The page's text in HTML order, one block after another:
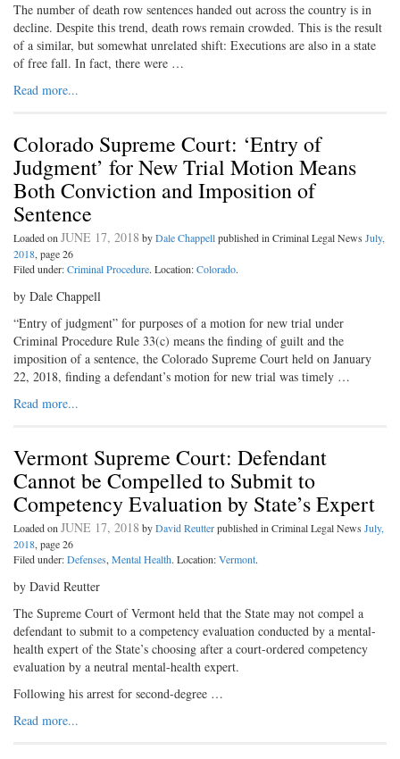
The number of death row sentences handed out across the country is in
decline. Despite this trend, death rows remain crowded. This is the result
of a similar, but somewhat unrelated shift: Executions are also in a state
of free fall. In fact, there were …
Read more...
Colorado Supreme Court: ‘Entry of
Judgment’ for New Trial Motion Means
Both Conviction and Imposition of
Sentence
Loaded onJUNE 17, 2018 byDale Chappellpublished in Criminal Legal News July,
2018, page 26
Filed under:Criminal Procedure. Location:Colorado.
by Dale Chappell
“Entry of judgment” for purposes of a motion for new trial under
Criminal Procedure Rule 33(c) means the finding of guilt and the
imposition of a sentence, the Colorado Supreme Court held on January
22, 2018, finding a defendant’s motion for new trial was timely …
Read more...
Vermont Supreme Court: Defendant
Cannot be Compelled to Submit to
Competency Evaluation by State’s Expert
Loaded onJUNE 17, 2018 byDavid Reutterpublished in Criminal Legal News July,
2018, page 26
Filed under:Defenses,Mental Health. Location:Vermont.
by David Reutter
The Supreme Court of Vermont held that the State may not compel a
defendant to submit to a competency evaluation conducted by a mental-
health expert of the State’s choosing after a court-ordered competency
evaluation by a neutral mental-health expert.
Following his arrest for second-degree …
Read more...